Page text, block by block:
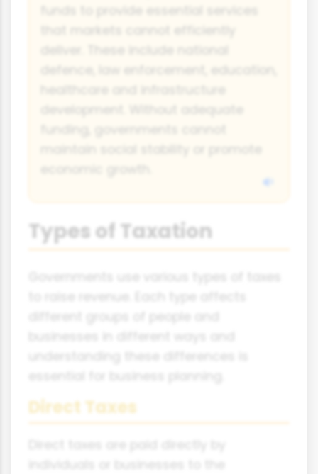
funds to provide essential services
deliver. These include national
defence, law enforcement, education,
development. Without adequate
Types of Taxation
to raise revenue. Each type affects
different groups of people and
Direct Taxes